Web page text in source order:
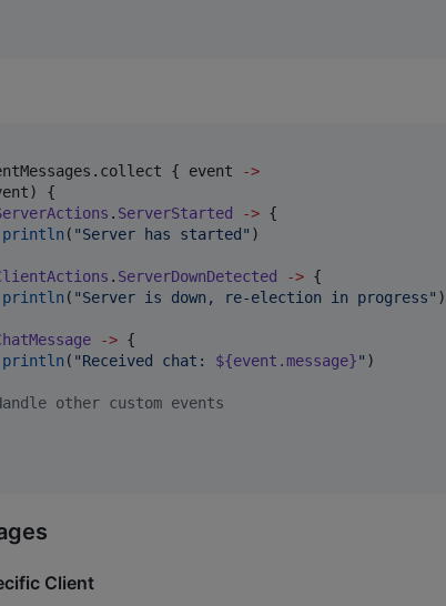
{ event
->
{
. ServerStarted -> {
println ( "Server has started " )
. ServerDownDetected -> {
println ( "Server is down, re-election in progress" )
-> {
println ( "Received chat: ${event.message}" )
other custom events
Client